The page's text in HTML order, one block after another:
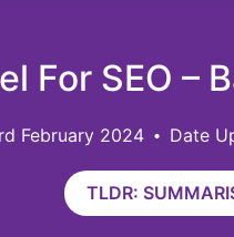
For SEO –
February 2024 Date
TLDR: